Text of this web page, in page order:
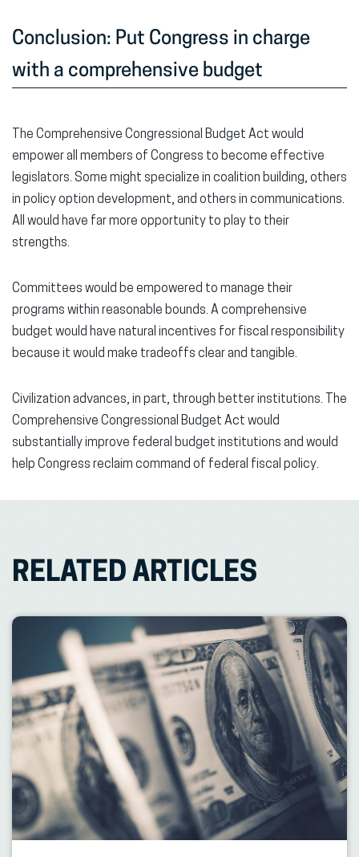
Conclusion: Put Congress in charge
with a comprehensive budget
The Comprehensive Congressional Budget Act would
empower all members of Congress to become effective
legislators. Some might specialize in coalition building, others
in policy option development, and others in communications.
All would have far more opportunity to play to their
strengths.
Committees would be empowered to manage their
programs within reasonable bounds. A comprehensive
budget would have natural incentives for fiscal responsibility
because it would make tradeoffs clear and tangible.
Civilization advances, in part, through better institutions. The
Comprehensive Congressional Budget Act would
substantially improve federal budget institutions and would
help Congress reclaim command of federal fiscal policy.
RELATED ARTICLES